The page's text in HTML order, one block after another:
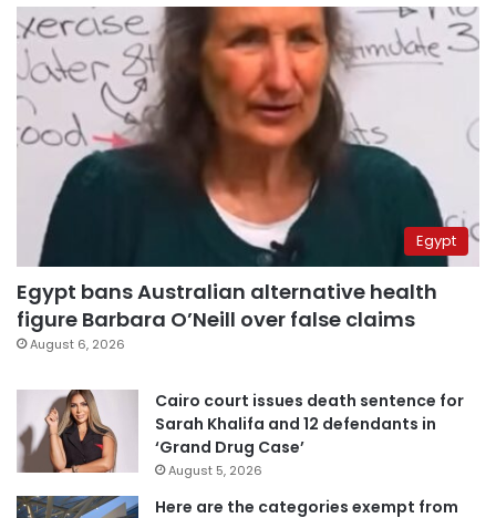
Egypt
Egypt bans Australian alternative health
figure Barbara O’Neill over false claims
August 6, 2026
Cairo court issues death sentence for
Sarah Khalifa and 12 defendants in
‘Grand Drug Case’
August 5, 2026
Here are the categories exempt from